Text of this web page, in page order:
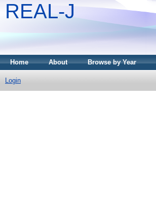
REAL-J
Home About Browse by Year
Login